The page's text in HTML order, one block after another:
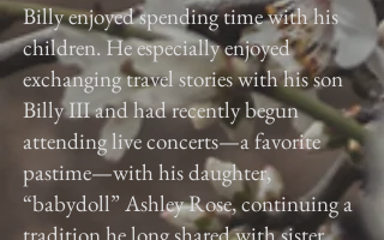
Billy enjoyed spending time with his
children. He especially enjoyed
exchanging travel stories with his son
Billy III and had recently begun
attending live concerts—a favorite
pastime—with his daughter,
“babydoll” Ashley Rose, continuing a